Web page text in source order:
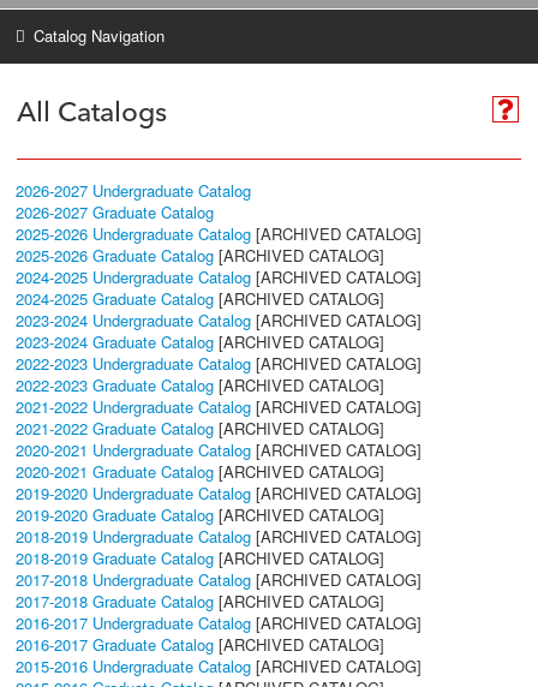
Catalog Navigation
All Catalogs
2026-2027 Undergraduate Catalog
2026-2027 Graduate Catalog
2025-2026 Undergraduate Catalog [ARCHIVED CATALOG]
2025-2026 Graduate Catalog [ARCHIVED CATALOG]
2024-2025 Undergraduate Catalog [ARCHIVED CATALOG]
2024-2025 Graduate Catalog [ARCHIVED CATALOG]
2023-2024 Undergraduate Catalog [ARCHIVED CATALOG]
2023-2024 Graduate Catalog [ARCHIVED CATALOG]
2022-2023 Undergraduate Catalog [ARCHIVED CATALOG]
2022-2023 Graduate Catalog [ARCHIVED CATALOG]
2021-2022 Undergraduate Catalog [ARCHIVED CATALOG]
2021-2022 Graduate Catalog [ARCHIVED CATALOG]
2020-2021 Undergraduate Catalog [ARCHIVED CATALOG]
2020-2021 Graduate Catalog [ARCHIVED CATALOG]
2019-2020 Undergraduate Catalog [ARCHIVED CATALOG]
2019-2020 Graduate Catalog [ARCHIVED CATALOG]
2018-2019 Undergraduate Catalog [ARCHIVED CATALOG]
2018-2019 Graduate Catalog [ARCHIVED CATALOG]
2017-2018 Undergraduate Catalog [ARCHIVED CATALOG]
2017-2018 Graduate Catalog [ARCHIVED CATALOG]
2016-2017 Undergraduate Catalog [ARCHIVED CATALOG]
2016-2017 Graduate Catalog [ARCHIVED CATALOG]
2015-2016 Undergraduate Catalog [ARCHIVED CATALOG]